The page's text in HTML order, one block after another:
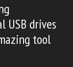
USB drives
tool